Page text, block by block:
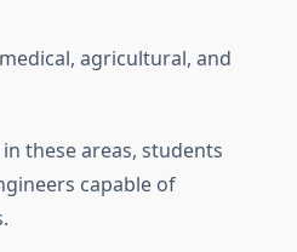
agricultural, and
these areas, students
capable of